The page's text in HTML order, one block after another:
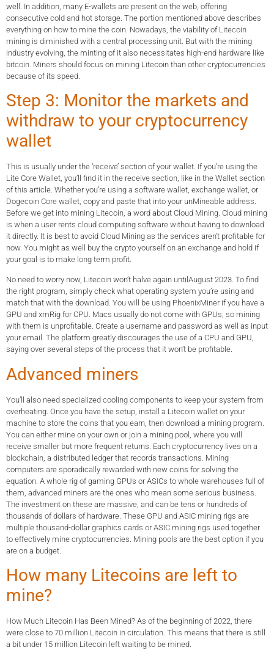
well. In addition, many E-wallets are present on the web, offering
consecutive cold and hot storage. The portion mentioned above describes
everything on how to mine the coin. Nowadays, the viability of Litecoin
mining is diminished with a central processing unit. But with the mining
industry evolving, the minting of it also necessitates high-end hardware like
bitcoin. Miners should focus on mining Litecoin than other cryptocurrencies
because of its speed.
Step 3: Monitor the markets and
withdraw to your cryptocurrency
wallet
This is usually under the ‘receive’ section of your wallet. If you’re using the
Lite Core Wallet, you’ll find it in the receive section, like in the Wallet section
of this article. Whether you’re using a software wallet, exchange wallet, or
Dogecoin Core wallet, copy and paste that into your unMineable address.
Before we get into mining Litecoin, a word about Cloud Mining. Cloud mining
is when a user rents cloud computing software without having to download
it directly. It is best to avoid Cloud Mining as the services aren’t profitable for
now. You might as well buy the crypto yourself on an exchange and hold if
your goal is to make long term profit.
No need to worry now, Litecoin won’t halve again untilAugust 2023. To find
the right program, simply check what operating system you’re using and
match that with the download. You will be using PhoenixMiner if you have a
GPU and xmRig for CPU. Macs usually do not come with GPUs, so mining
with them is unprofitable. Create a username and password as well as input
your email. The platform greatly discourages the use of a CPU and GPU,
saying over several steps of the process that it won’t be profitable.
Advanced miners
You’ll also need specialized cooling components to keep your system from
overheating. Once you have the setup, install a Litecoin wallet on your
machine to store the coins that you earn, then download a mining program.
You can either mine on your own or join a mining pool, where you will
receive smaller but more frequent returns. Each cryptocurrency lives on a
blockchain, a distributed ledger that records transactions. Mining
computers are sporadically rewarded with new coins for solving the
equation. A whole rig of gaming GPUs or ASICs to whole warehouses full of
them, advanced miners are the ones who mean some serious business.
The investment on these are massive, and can be tens or hundreds of
thousands of dollars of hardware. These GPU and ASIC mining rigs are
multiple thousand-dollar graphics cards or ASIC mining rigs used together
to effectively mine cryptocurrencies. Mining pools are the best option if you
are on a budget.
How many Litecoins are left to
mine?
How Much Litecoin Has Been Mined? As of the beginning of 2022, there
were close to 70 million Litecoin in circulation. This means that there is still
a bit under 15 million Litecoin left waiting to be mined.